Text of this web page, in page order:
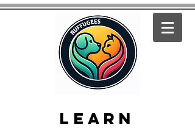
learn